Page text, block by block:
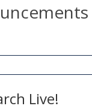
Live!